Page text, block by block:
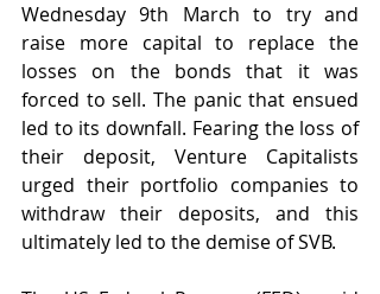
Wednesday 9th March to try and
raise more capital to replace the
losses on the bonds that it was
forced to sell. The panic that ensued
led to its downfall. Fearing the loss of
their deposit, Venture Capitalists
urged their portfolio companies to
withdraw their deposits, and this
ultimately led to the demise of SVB.